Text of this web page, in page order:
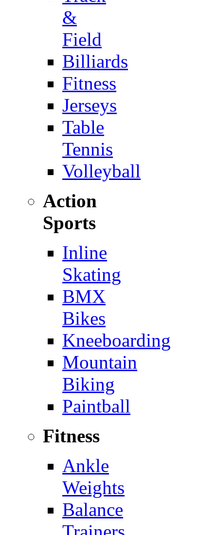
&
Field
Billiards
Fitness
Jerseys
Table
Tennis
Volleyball
Action
Sports
Inline
Skating
BMX
Bikes
Kneeboarding
Mountain
Biking
Paintball
Fitness
Ankle
Weights
Balance